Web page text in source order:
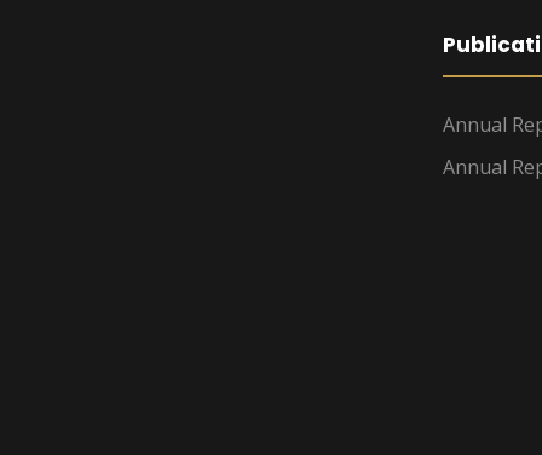
Annual
Annual